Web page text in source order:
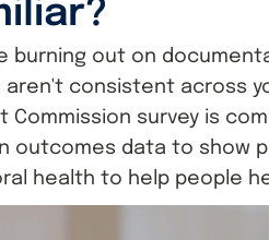
burning out on
aren't consistent across
Commission survey is
outcomes data to show
health to help people